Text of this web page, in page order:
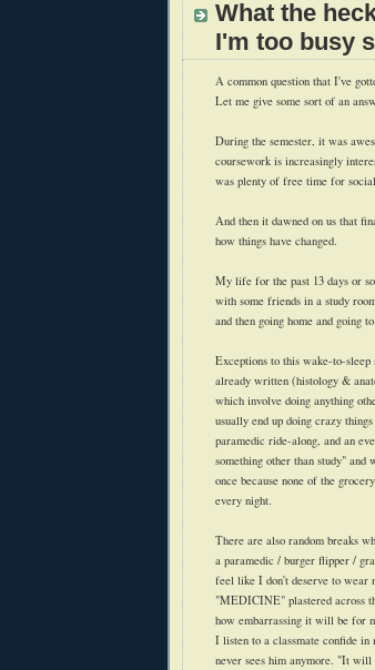
What the
I'm too busy
A common question that I've
Let me give some sort of an
During the semester, it was
coursework is increasingly
was plenty of free time for
And then it dawned on us that
how things have changed.
My life for the past 13 days or
with some friends in a study
and then going home and going
Exceptions to this wake-to-
already written (histology &
which involve doing anything
usually end up doing crazy
paramedic ride-along, and an
something other than study"
once because none of the
every night.
There are also random breaks
a paramedic / burger flipper /
feel like I don't deserve to wear
"MEDICINE" plastered across
how embarrassing it will be for
I listen to a classmate confide in
never sees him anymore. "It